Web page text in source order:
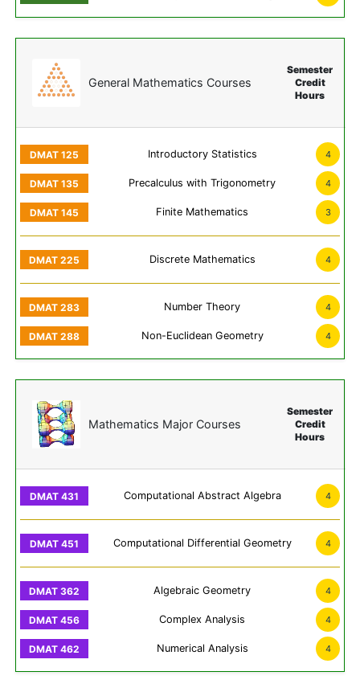
General Mathematics Courses
Semester
Credit
Hours
Introductory Statistics 4
Precalculus with Trigonometry 4
Finite Mathematics 3
Discrete Mathematics 4
Number Theory 4
Non-Euclidean Geometry 4
Mathematics Major Courses
Semester
Credit
Hours
Computational Abstract Algebra 4
Computational Differential Geometry 4
Algebraic Geometry 4
Complex Analysis 4
Numerical Analysis 4